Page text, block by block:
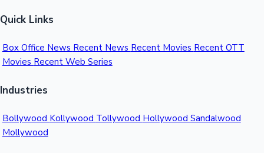
Quick Links
Box Office News Recent News Recent Movies Recent OTT
Movies Recent Web Series
Industries
Bollywood Kollywood Tollywood Hollywood Sandalwood
Mollywood